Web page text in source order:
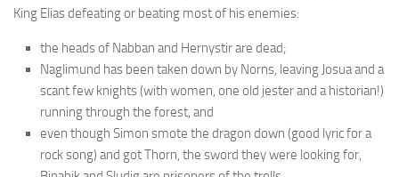
King Elias defeating or beating most of his enemies:
the heads of Nabban and Hernystir are dead;
Naglimund has been taken down by Norns, leaving Josua and a
scant few knights (with women, one old jester and a historian!)
running through the forest, and
even though Simon smote the dragon down (good lyric for a
rock song) and got Thorn, the sword they were looking for,